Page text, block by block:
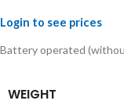
Login to see prices
Battery operated
WEIGHT